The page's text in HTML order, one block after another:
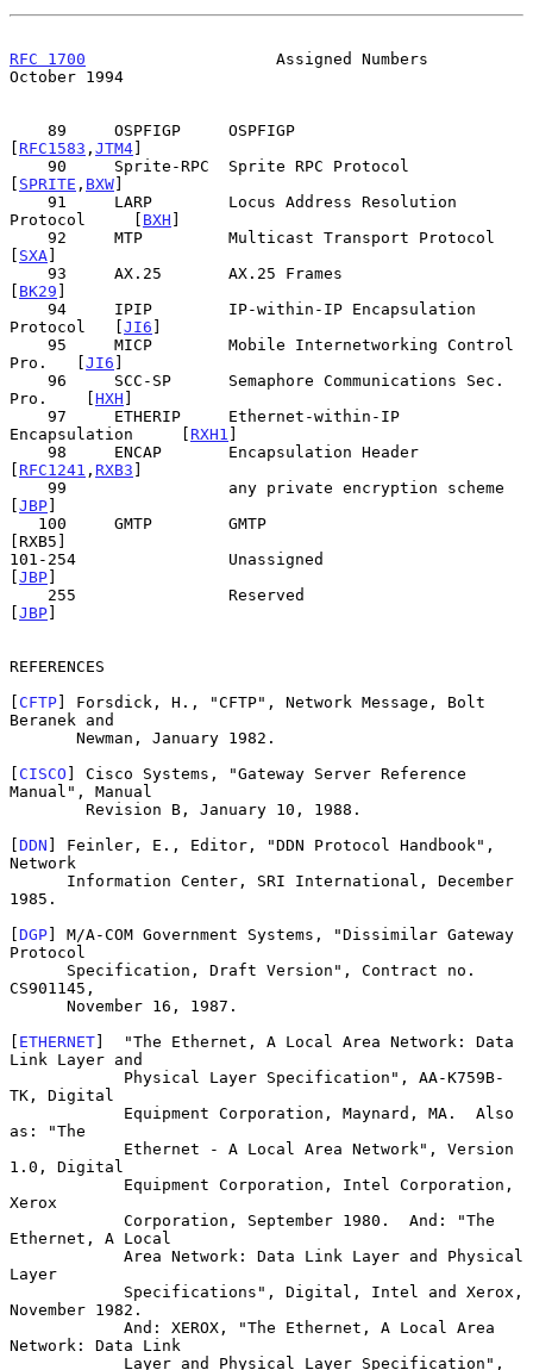
RFC 1700
                    Assigned Numbers
October 1994
[ RFC1583 , JTM4]
[ SPRITE , BXW]
Protocol     [ BXH ]
[ SXA]
[ BK29 ]
Protocol   [JI6 ]
Pro.   [JI6 ]
Pro.    [HXH ]
Encapsulation     [ RXH1 ]
[ RFC1241 , RXB3 ]
[JBP]
[RXB5]
101-254                Unassigned
[JBP]
[JBP]
REFERENCES
[ CFTP] Forsdick, H., "CFTP", Network Message, Bolt
Beranek and
[ CISCO ] Cisco Systems, "Gateway Server Reference
Manual", Manual
[DDN ] Feinler, E., Editor, "DDN Protocol Handbook",
Network
1985.
[DGP] M/A-COM Government Systems, "Dissimilar Gateway
Protocol
CS901145,
[ ETHERNET]  "The Ethernet, A Local Area Network: Data
Link Layer and
TK, Digital
as: "The
1.0, Digital
Xerox
Ethernet, A Local
Layer
November 1982.
Network: Data Link